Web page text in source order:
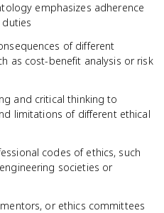
emphasizes adherence
of different
as cost-benefit analysis or risk
and critical thinking to
limitations of different ethical
codes of ethics, such
societies or
or ethics committees